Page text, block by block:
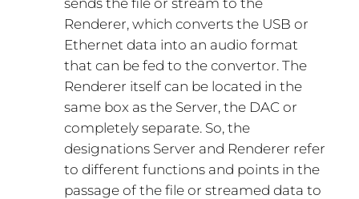
Renderer, which converts the USB or
Ethernet data into an audio format
that can be fed to the convertor. The
Renderer itself can be located in the
same box as the Server, the DAC or
completely separate. So, the
designations Server and Renderer refer
to different functions and points in the
passage of the file or streamed data to